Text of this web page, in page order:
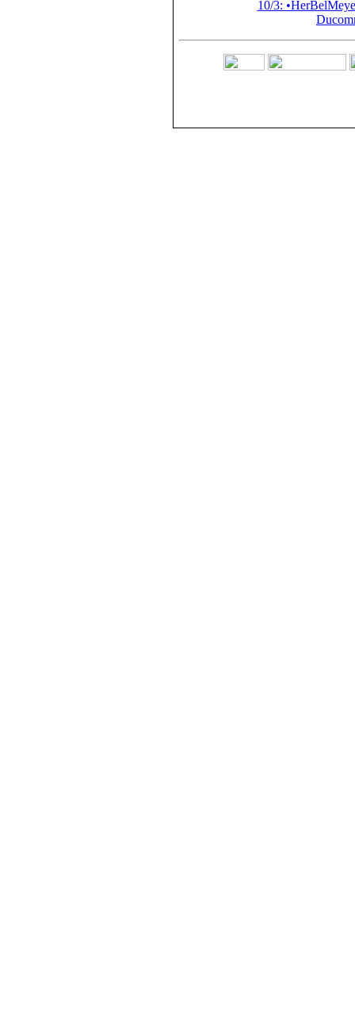
10/3: